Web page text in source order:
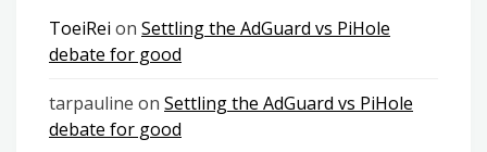
ToeiRei on Settling the AdGuard vs PiHole
debate for good
tarpauline on Settling the AdGuard vs PiHole
debate for good